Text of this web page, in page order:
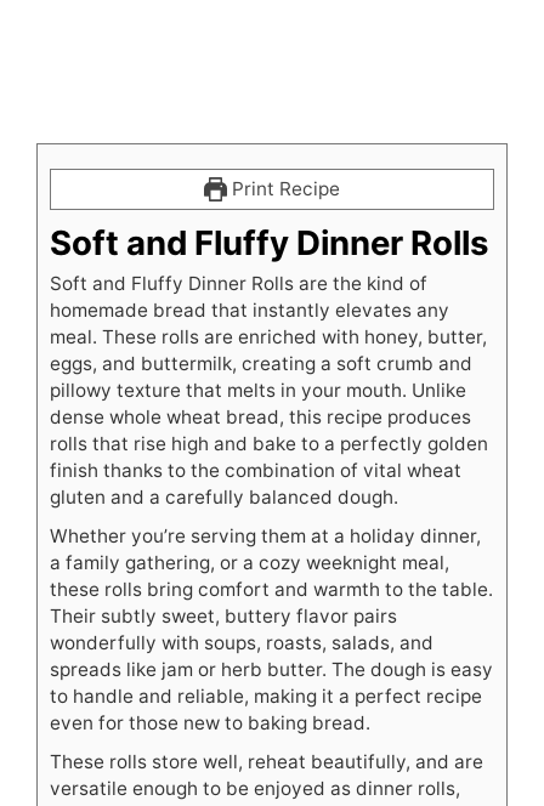
Print Recipe
Soft and Fluffy Dinner Rolls
Soft and Fluffy Dinner Rolls are the kind of
homemade bread that instantly elevates any
meal. These rolls are enriched with honey, butter,
eggs, and buttermilk, creating a soft crumb and
pillowy texture that melts in your mouth. Unlike
dense whole wheat bread, this recipe produces
rolls that rise high and bake to a perfectly golden
finish thanks to the combination of vital wheat
gluten and a carefully balanced dough.
Whether you’re serving them at a holiday dinner,
a family gathering, or a cozy weeknight meal,
these rolls bring comfort and warmth to the table.
Their subtly sweet, buttery flavor pairs
wonderfully with soups, roasts, salads, and
spreads like jam or herb butter. The dough is easy
to handle and reliable, making it a perfect recipe
even for those new to baking bread.
These rolls store well, reheat beautifully, and are
versatile enough to be enjoyed as dinner rolls,